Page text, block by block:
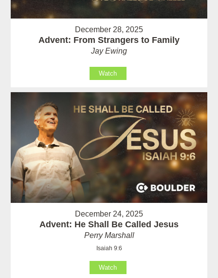
December 28, 2025
Advent: From Strangers to Family
Jay Ewing
Watch
December 24, 2025
Advent: He Shall Be Called Jesus
Perry Marshall
Isaiah 9:6
Watch